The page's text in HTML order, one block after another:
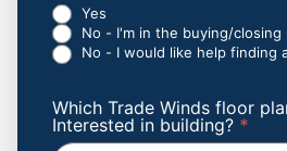
Yes
No - I'm in the buying/closing
No - I would like help finding
Which Trade Winds floor
Interested in building? *